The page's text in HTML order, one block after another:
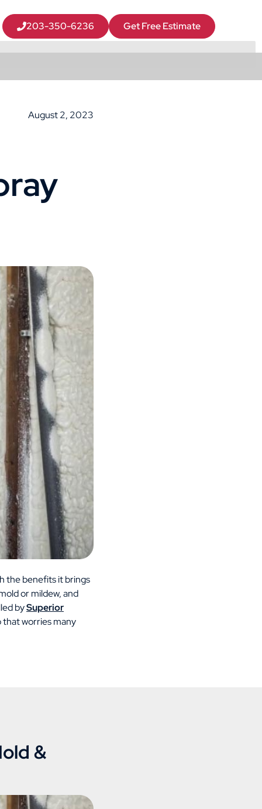
203-350-6236 Get Free Estimate
August 2, 2023
the benefits it brings
or mildew, and
bySuperior
that worries many
&